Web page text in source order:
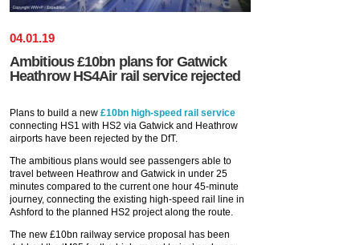
04.01.19
Ambitious £10bn plans for Gatwick
Heathrow HS4Air rail service rejected
Plans to build a new £10bn high-speed rail service
connecting HS1 with HS2 via Gatwick and Heathrow
airports have been rejected by the DfT.
The ambitious plans would see passengers able to
travel between Heathrow and Gatwick in under 25
minutes compared to the current one hour 45-minute
journey, connecting the existing high-speed rail line in
Ashford to the planned HS2 project along the route.
The new £10bn railway service proposal has been